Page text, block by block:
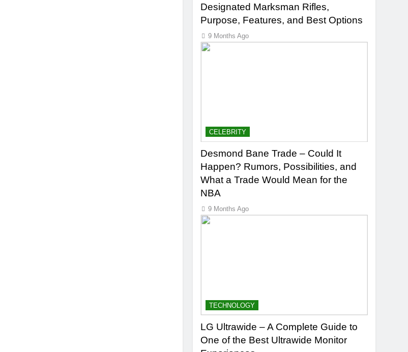
Designated Marksman Rifles,
Purpose, Features, and Best Options
9 Months Ago
CELEBRITY
Desmond Bane Trade – Could It
Happen? Rumors, Possibilities, and
What a Trade Would Mean for the
NBA
9 Months Ago
TECHNOLOGY
LG Ultrawide – A Complete Guide to
One of the Best Ultrawide Monitor